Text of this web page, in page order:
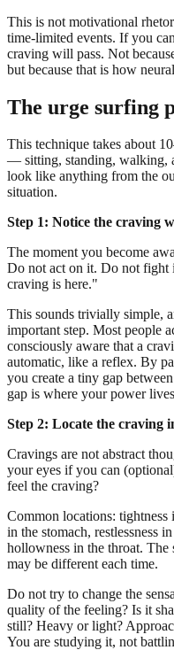
This is not motivational
time-limited events. If you can
craving will pass. Not
but because that is how
The urge surfing
This technique takes about
— sitting, standing, walking,
look like anything from the
situation.
Step 1: Notice the craving
The moment you become
Do not act on it. Do not fight
craving is here."
This sounds trivially simple,
important step. Most people
consciously aware that a
automatic, like a reflex. By
you create a tiny gap
gap is where your power
Step 2: Locate the craving
Cravings are not abstract
your eyes if you can
feel the craving?
Common locations: tightness
in the stomach, restlessness
hollowness in the throat. The
may be different each time.
Do not try to change the
quality of the feeling? Is it
still? Heavy or light?
You are studying it, not